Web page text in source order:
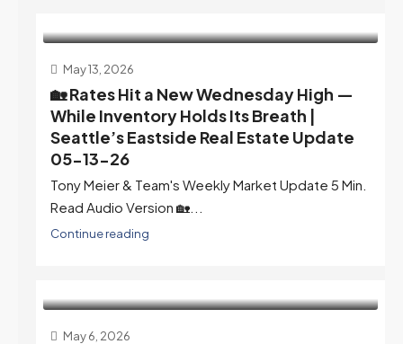
May 13, 2026
🏡 Rates Hit a New Wednesday High —
While Inventory Holds Its Breath |
Seattle’s Eastside Real Estate Update
05-13-26
Tony Meier & Team's Weekly Market Update 5 Min.
Read Audio Version 🏡...
Continue reading
May 6, 2026